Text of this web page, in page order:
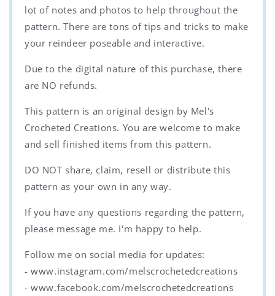
lot of notes and photos to help throughout the
pattern. There are tons of tips and tricks to make
your reindeer poseable and interactive.
Due to the digital nature of this purchase, there
are NO refunds.
This pattern is an original design by Mel's
Crocheted Creations. You are welcome to make
and sell finished items from this pattern.
DO NOT share, claim, resell or distribute this
pattern as your own in any way.
If you have any questions regarding the pattern,
please message me. I'm happy to help.
Follow me on social media for updates:
- www.instagram.com/melscrochetedcreations
- www.facebook.com/melscrochetedcreations